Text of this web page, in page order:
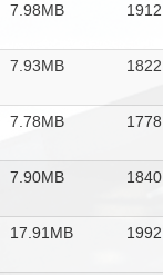
7.98MB 1912
7.93MB 1822
7.78MB 1778
7.90MB 1840
17.91MB 1992